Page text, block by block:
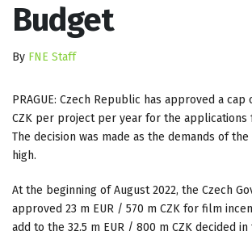
Budget
By FNE Staff
PRAGUE: Czech Republic has approved a cap
CZK per project per year for the applications
The decision was made as the demands of
high.
At the beginning of August 2022, the Czech
approved 23 m EUR / 570 m CZK for film
add to the 32.5 m EUR / 800 m CZK decided